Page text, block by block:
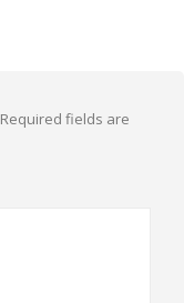
Required fields are